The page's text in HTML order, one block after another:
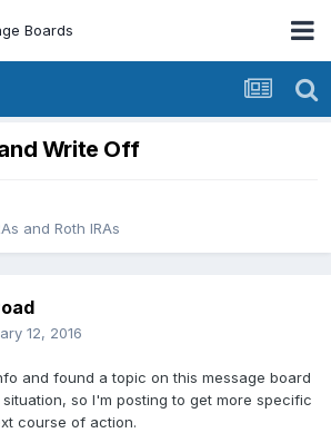
Write Off
and Roth IRAs
12, 2016
and found a topic on this message board
so I'm posting to get more specific
course of action.